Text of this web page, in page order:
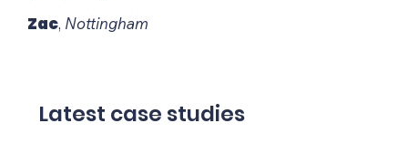
Zac, Nottingham
Latest case studies